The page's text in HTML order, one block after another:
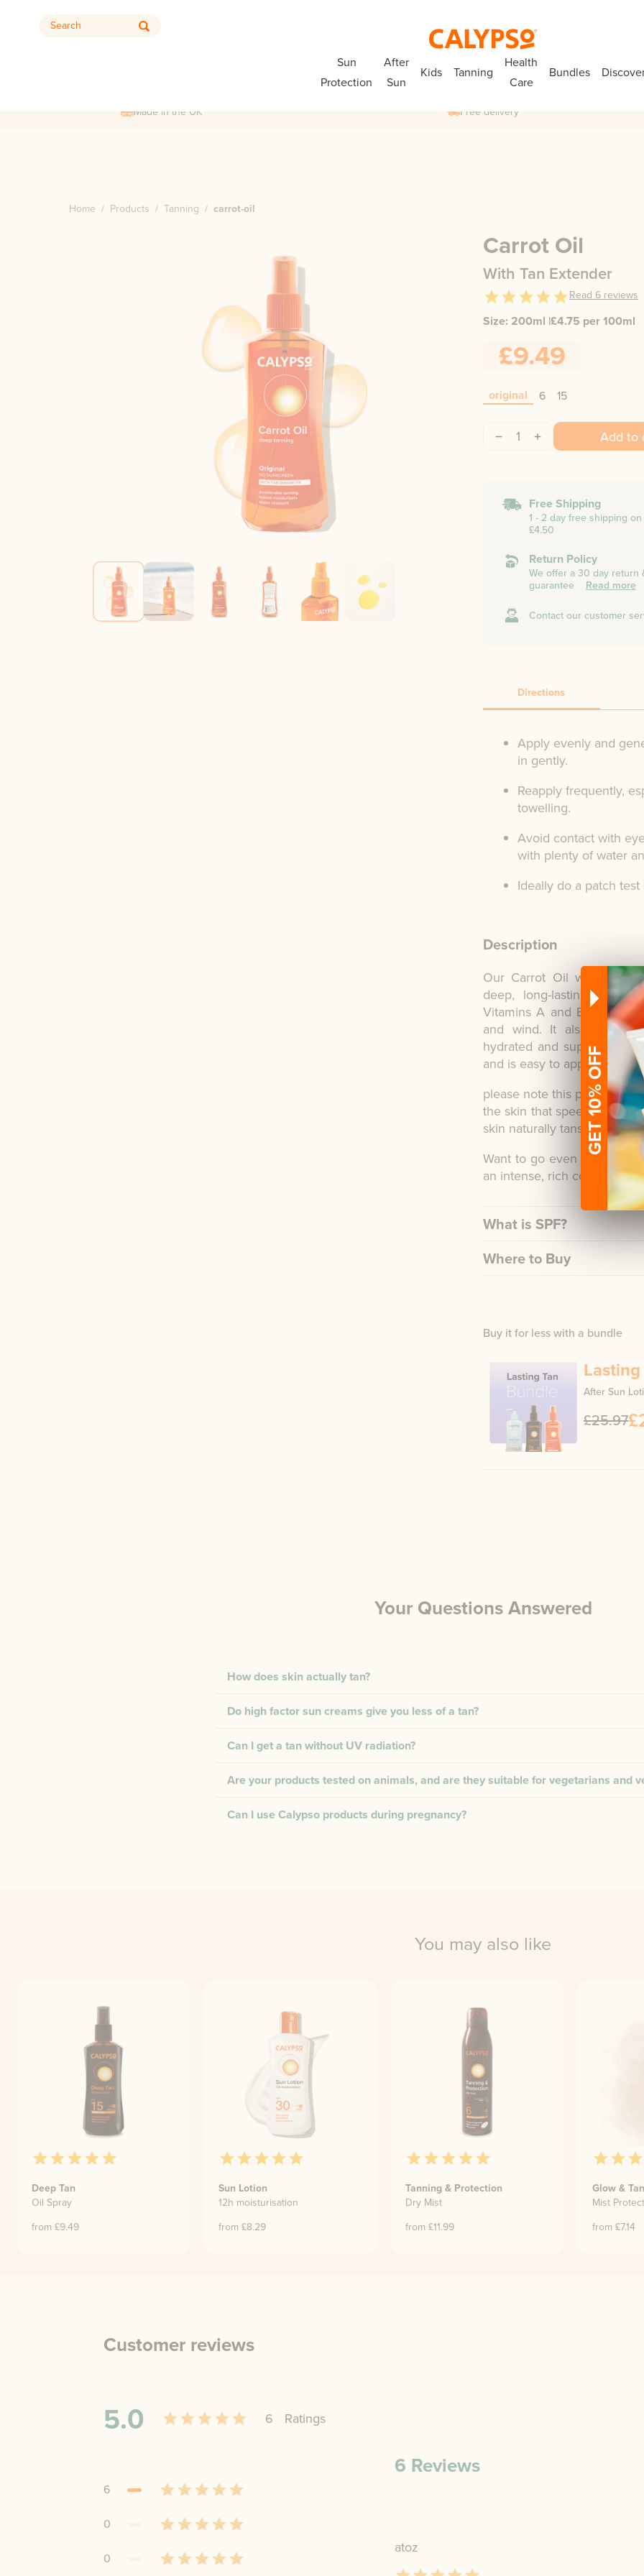
Search
Sun
Protection
After
Sun
Kids Tanning
Health
Care
Bundles
GET 10% OFF
Made in the UK Free delivery
Home / Products / Tanning / carrot-oil
Carrot Oil
With Tan Extender
Read 6 reviews
Size: 200ml |£4.75 per 100ml
£9.49
original 6 15
1 Add to
Free Shipping
1 - 2 day free shipping
£4.50
Return Policy
We offer a 30 day return
guarantee
Read more
Contact our customer
Directions
Apply evenly and
in gently.
Reapply frequently,
towelling.
Avoid contact with
with plenty of water
Ideally do a patch
Description
Our Carrot Oil with Tan
deep, long-lasting tan. It
Vitamins A and E to
and wind. It also
hydrated and supple. The
and is easy to apply.
please note this product
the skin that speeds up
skin naturally tans.
Want to go even darker?
an intense, rich colour.
What is SPF?
Where to Buy
Buy it for less with a bundle
Lasting
After Sun
£25.97
Your Questions Answered
How does skin actually tan?
Do high factor sun creams give you less of a tan?
Can I get a tan without UV radiation?
Are your products tested on animals, and are they suitable for vegetarians and
Can I use Calypso products during pregnancy?
You may also like
Deep Tan
Oil Spray
from £9.49
Sun Lotion
12h moisturisation
from £8.29
Tanning & Protection
Dry Mist
from £11.99
Glow &
Mist
from £7.14
Customer reviews
5.0 6 Ratings
6
0
0
6 Reviews
atoz